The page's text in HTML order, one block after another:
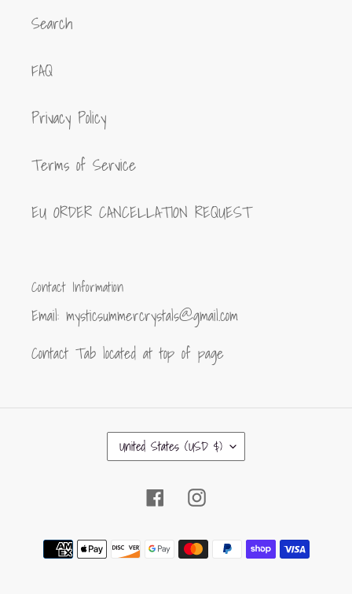
Search
FAQ
Privacy Policy
Terms of Service
EU ORDER CANCELLATION REQUEST
Contact Information
Email: mysticsummercrystals@gmail.com
Contact Tab located at top of page
C
O
R
Y
United States (USD $)
FacebookInstagram
Payment
methods